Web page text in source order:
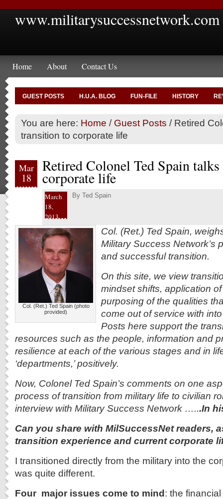
www.militarysuccessnetwork.com
Home About Contact Us
GUEST POSTS H.U.A. BLOG FUN-FILE HISTORY
You are here: Home / Guest Posts /Retired
transition to corporate life
Mar
18
Retired Colonel Ted Spain
corporate life
March
18,
2013
By Ted Spain
Col. (Ret.) Ted Spain (photo
provided)
Col. (Ret.) Ted Spain,
Military Success Network’s
and successful transition.
On this site, we view
mindset shifts, application
purposing of the qualities
come out of service with
Posts here support the
resources such as the people, information and
resilience at each of the various stages and in
‘departments,’ positively.
Now, Colonel Ted Spain’s comments on one
process of transition from military life to civilian
interview with Military Success Network …...In
Can you share with MilSuccessNet readers,
transition experience and current corporate
I transitioned directly from the military into the
was quite different.
Four major issues come to mind: the